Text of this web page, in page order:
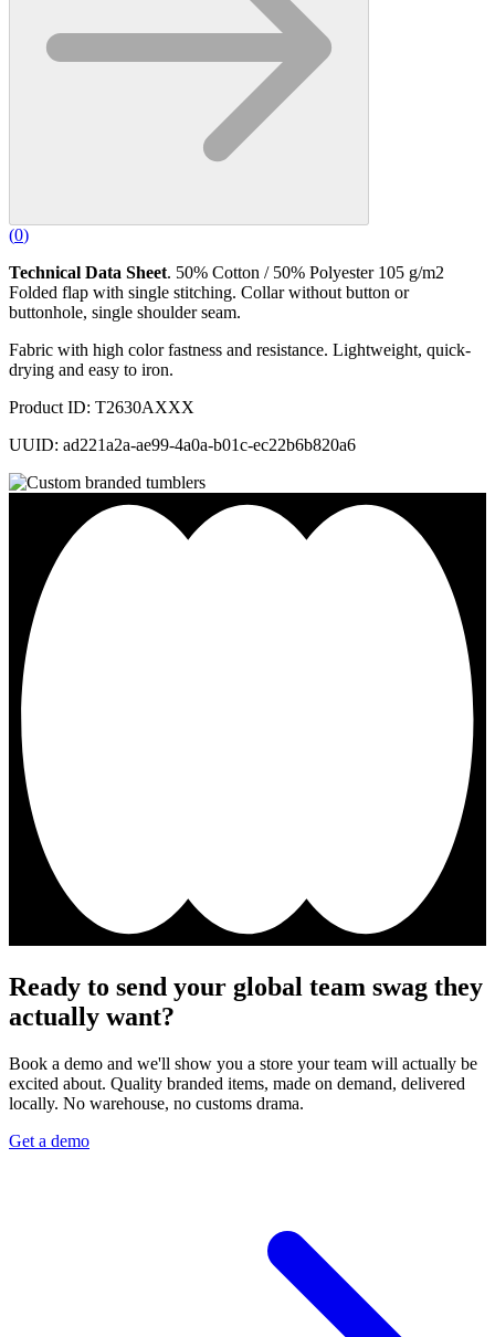
(0)
Technical Data Sheet. 50% Cotton / 50% Polyester 105 g/m2
Folded flap with single stitching. Collar without button or
buttonhole, single shoulder seam.
Fabric with high color fastness and resistance. Lightweight, quick-
drying and easy to iron.
Product ID: T2630AXXX
UUID: ad221a2a-ae99-4a0a-b01c-ec22b6b820a6
Ready to send your global team swag they
actually want?
Book a demo and we'll show you a store your team will actually be
excited about. Quality branded items, made on demand, delivered
locally. No warehouse, no customs drama.
Get a demo